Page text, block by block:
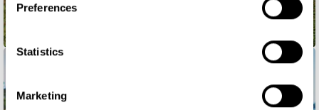
Collect information about your geographical location
Identify your device by actively scanning it for
Find out more about how your personal data is processed
and set your preferences in the
Preferences
Statistics
Marketing